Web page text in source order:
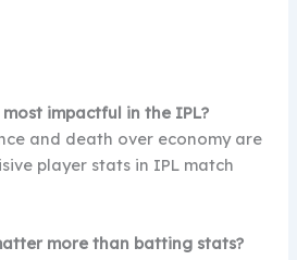
impactful in the IPL?
and death over economy are
player stats in IPL match
more than batting stats?